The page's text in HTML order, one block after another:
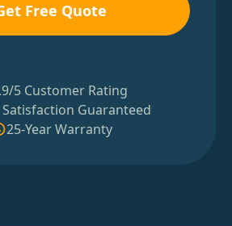
Free Quote
5 Customer Rating
Satisfaction Guaranteed
25-Year Warranty